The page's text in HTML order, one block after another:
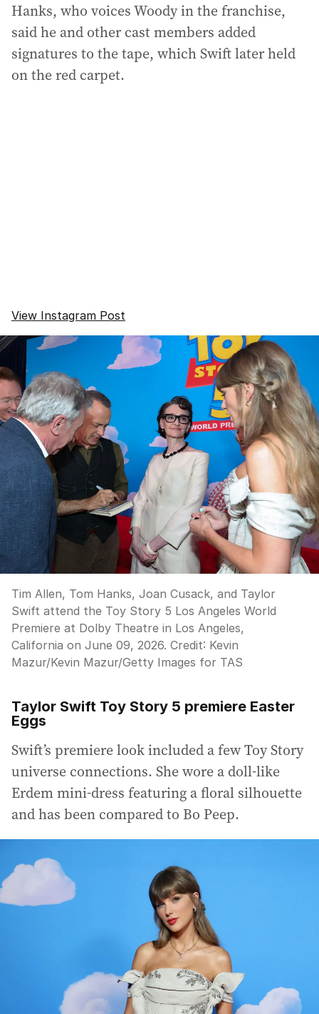
Hanks, who voices Woody in the franchise,
said he and other cast members added
signatures to the tape, which Swift later held
on the red carpet.
View Instagram Post
Tim Allen, Tom Hanks, Joan Cusack, and Taylor
Swift attend the Toy Story 5 Los Angeles World
Premiere at Dolby Theatre in Los Angeles,
California on June 09, 2026. Credit: Kevin
Mazur/Kevin Mazur/Getty Images for TAS
Taylor Swift Toy Story 5 premiere Easter
Eggs
Swift’s premiere look included a few Toy Story
universe connections. She wore a doll-like
Erdem mini-dress featuring a floral silhouette
and has been compared to Bo Peep.